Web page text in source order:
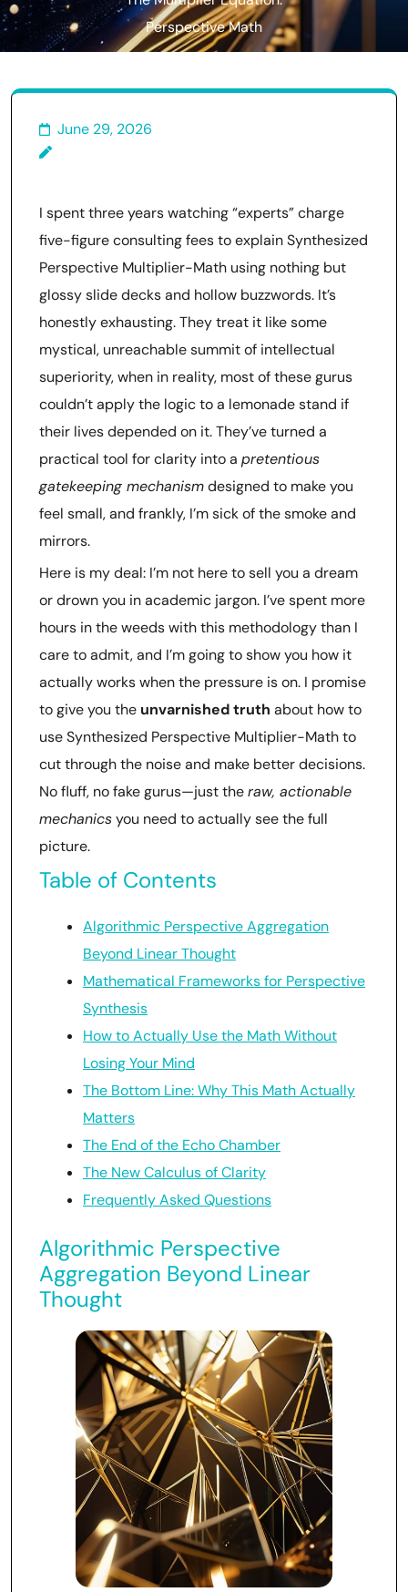
Perspective Math
June 29, 2026
I spent three years watching “experts” charge
five-figure consulting fees to explain Synthesized
Perspective Multiplier-Math using nothing but
glossy slide decks and hollow buzzwords. It’s
honestly exhausting. They treat it like some
mystical, unreachable summit of intellectual
superiority, when in reality, most of these gurus
couldn’t apply the logic to a lemonade stand if
their lives depended on it. They’ve turned a
practical tool for clarity into a pretentious
gatekeeping mechanismdesigned to make you
feel small, and frankly, I’m sick of the smoke and
mirrors.
Here is my deal: I’m not here to sell you a dream
or drown you in academic jargon. I’ve spent more
hours in the weeds with this methodology than I
care to admit, and I’m going to show you how it
actually works when the pressure is on. I promise
to give you the unvarnished truth about how to
use Synthesized Perspective Multiplier-Math to
cut through the noise and make better decisions.
No fluff, no fake gurus—just theraw, actionable
mechanicsyou need to actually see the full
picture.
Table of Contents
Algorithmic Perspective Aggregation
Beyond Linear Thought
Mathematical Frameworks for Perspective
Synthesis
How to Actually Use the Math Without
Losing Your Mind
The Bottom Line: Why This Math Actually
Matters
The End of the Echo Chamber
The New Calculus of Clarity
Frequently Asked Questions
Algorithmic Perspective
Aggregation Beyond Linear
Thought